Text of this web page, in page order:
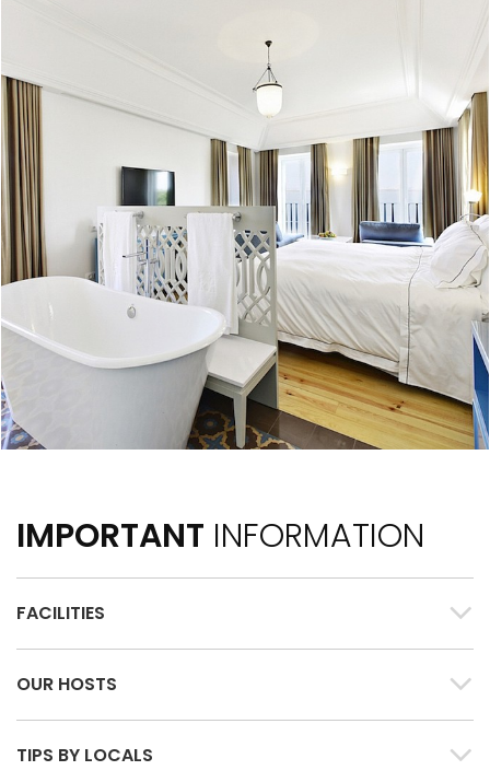
IMPORTANT INFORMATION
FACILITIES
OUR HOSTS
TIPS BY LOCALS